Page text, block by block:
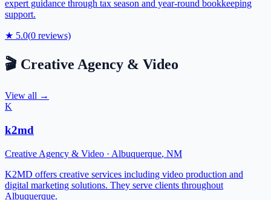
expert guidance through tax season and year-round bookkeeping
support.
★ 5.0(0 reviews)
🎬 Creative Agency & Video
View all →
K
k2md
Creative Agency & Video · Albuquerque, NM
K2MD offers creative services including video production and
digital marketing solutions. They serve clients throughout
Albuquerque.